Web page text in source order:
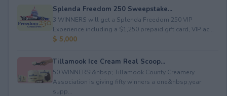
Splenda Freedom 250 Sweepstake...
3 WINNERS will get a Splenda Freedom 250 VIP
Experience including a $1,250 prepaid gift card, VIP ac...
$ 5,000
Tillamook Ice Cream Real Scoop...
50 WINNERS!&nbsp; Tillamook County Creamery
Association is giving fifty winners a one&nbsp;year
supp...